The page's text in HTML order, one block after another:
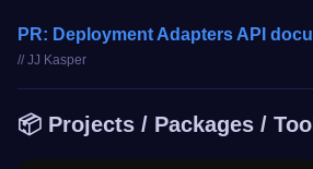
PR: Deployment Adapters API
// JJ Kasper
📦 Projects / Packages /